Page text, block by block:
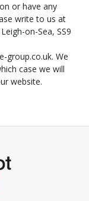
or have any
write to us at
on-Sea, SS9
group.co.uk. We
case we will
website.